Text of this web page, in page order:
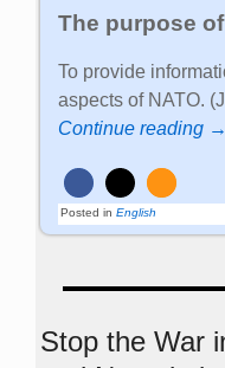
The purpose
To provide
aspects of NATO.
Continue reading →
Posted in English
Stop the War